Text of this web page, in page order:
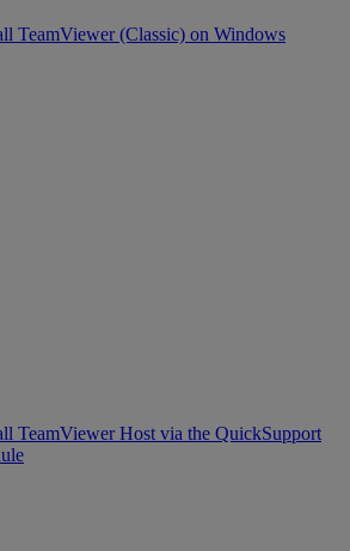
TeamViewer (Classic) on Windows
TeamViewer Host via the QuickSupport